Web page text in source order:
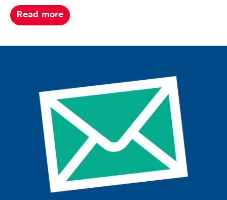
Read moreabout Paris summer paralympics